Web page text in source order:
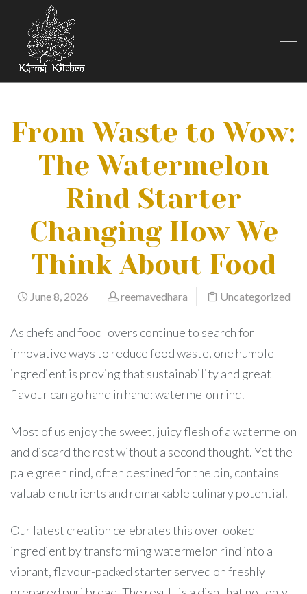
From Waste to Wow:
The Watermelon
Rind Starter
Changing How We
Think About Food
June 8, 2026 reemavedhara Uncategorized
As chefs and food lovers continue to search for
innovative ways to reduce food waste, one humble
ingredient is proving that sustainability and great
flavour can go hand in hand: watermelon rind.
Most of us enjoy the sweet, juicy flesh of a watermelon
and discard the rest without a second thought. Yet the
pale green rind, often destined for the bin, contains
valuable nutrients and remarkable culinary potential.
Our latest creation celebrates this overlooked
ingredient by transforming watermelon rind into a
vibrant, flavour-packed starter served on freshly